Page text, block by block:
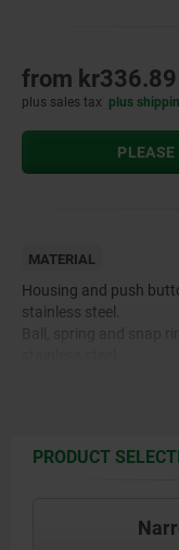
from kr336.89
plus sales tax plus
MATERIAL
Housing and push
stainless steel.
PRODUCT